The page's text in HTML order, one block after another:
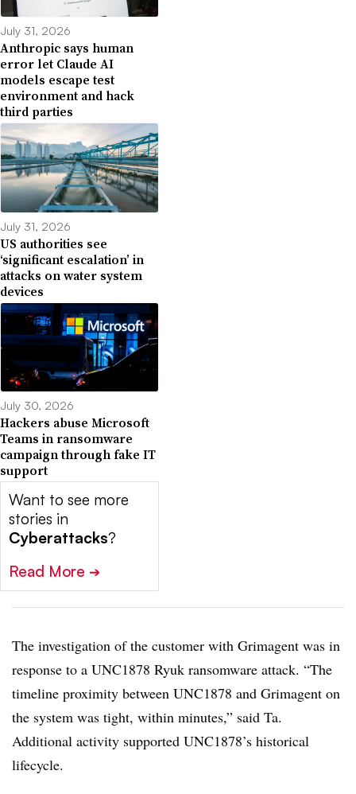
July 31, 2026
Anthropic says human
error let Claude AI
models escape test
environment and hack
third parties
July 31, 2026
US authorities see
‘significant escalation’ in
attacks on water system
devices
July 30, 2026
Hackers abuse Microsoft
Teams in ransomware
campaign through fake IT
support
Want to see more
stories in
Cyberattacks?
Read More ➔
The investigation of the customer with Grimagent was in
response to a UNC1878 Ryuk ransomware attack. “The
timeline proximity between UNC1878 and Grimagent on
the system was tight, within minutes,” said Ta.
Additional activity supported UNC1878’s historical
lifecycle.